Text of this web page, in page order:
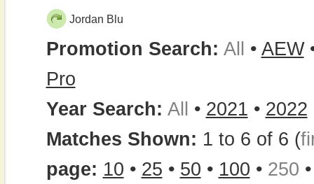
Jordan Blu
Promotion Search: All • AEW
Pro
Year Search: All • 2021 • 2022
Matches Shown: 1 to 6 of 6 (
page: 10 • 25 • 50 • 100 • 250